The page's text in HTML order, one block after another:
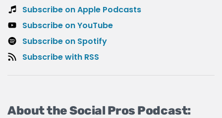
Subscribe on Apple Podcasts
Subscribe on YouTube
Subscribe on Spotify
Subscribe with RSS
About the Social Pros Podcast: